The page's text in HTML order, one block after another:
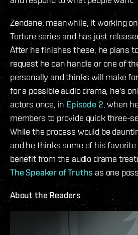
Zendane, meanwhile, it working
Torture series and has just
After he finishes these, he plans
request he can handle or one of
personally and thinks will make
for a possible audio drama, he's
actors once, in Episode 2 , when
members to provide quick three-
While the process would be
and he thinks some of his favorite
benefit from the audio drama
The Speaker of Truths as one
About the Readers